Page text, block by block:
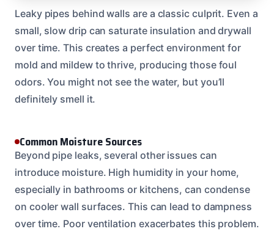
Leaky pipes behind walls are a classic culprit. Even a
small, slow drip can saturate insulation and drywall
over time. This creates a perfect environment for
mold and mildew to thrive, producing those foul
odors. You might not see the water, but you’ll
definitely smell it.
Common Moisture Sources
Beyond pipe leaks, several other issues can
introduce moisture. High humidity in your home,
especially in bathrooms or kitchens, can condense
on cooler wall surfaces. This can lead to dampness
over time. Poor ventilation exacerbates this problem.